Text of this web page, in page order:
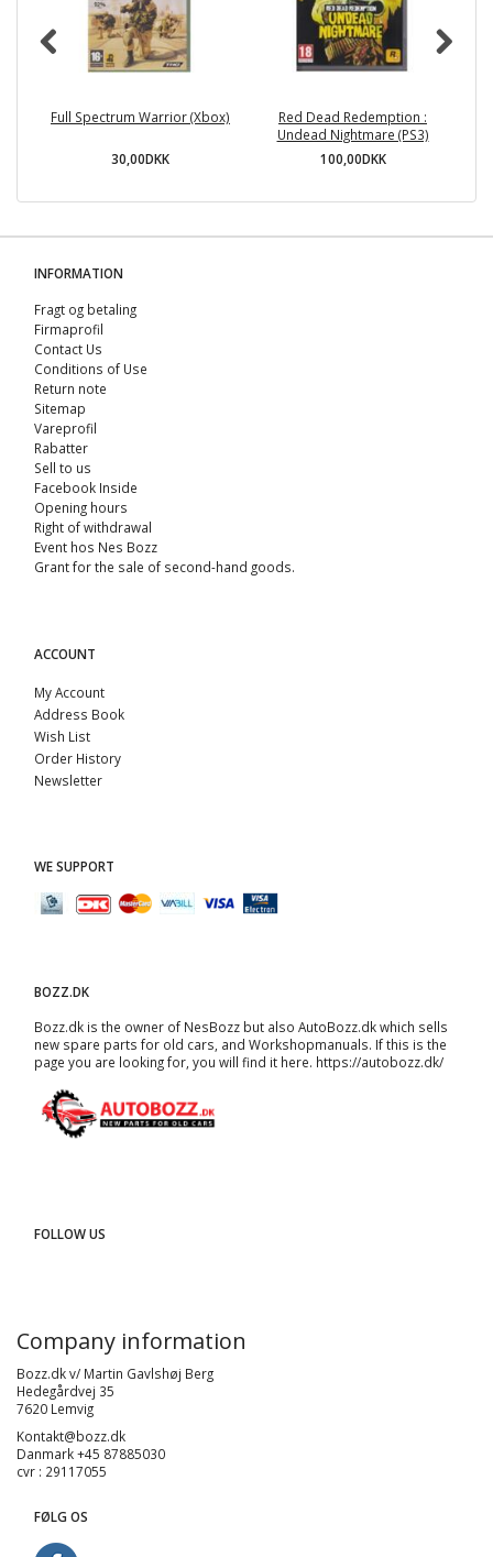
Full Spectrum Warrior (Xbox)
30,00DKK
Red Dead Redemption :
Undead Nightmare (PS3)
100,00DKK
INFORMATION
Fragt og betaling
Firmaprofil
Contact Us
Conditions of Use
Return note
Sitemap
Vareprofil
Rabatter
Sell ​​to us
Facebook Inside
Opening hours
Right of withdrawal
Event hos Nes Bozz
Grant for the sale of second-hand goods.
ACCOUNT
My Account
Address Book
Wish List
Order History
Newsletter
WE SUPPORT
BOZZ.DK
Bozz.dk is the owner of NesBozz but also AutoBozz.dk which sells
new spare parts for old cars, and Workshopmanuals. If this is the
page you are looking for, you will find it here. https://autobozz.dk/
FOLLOW US
Company information
Bozz.dk v/ Martin Gavlshøj Berg
Hedegårdvej 35
7620 Lemvig
Kontakt@bozz.dk
Danmark +45 87885030
cvr : 29117055
FØLG OS